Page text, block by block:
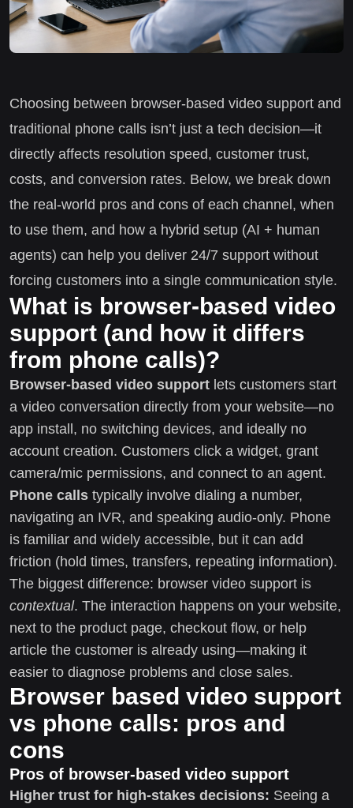
Choosing between browser-based video support and
traditional phone calls isn’t just a tech decision—it
directly affects resolution speed, customer trust,
costs, and conversion rates. Below, we break down
the real-world pros and cons of each channel, when
to use them, and how a hybrid setup (AI + human
agents) can help you deliver 24/7 support without
forcing customers into a single communication style.
What is browser-based video
support (and how it differs
from phone calls)?
Browser-based video support lets customers start
a video conversation directly from your website—no
app install, no switching devices, and ideally no
account creation. Customers click a widget, grant
camera/mic permissions, and connect to an agent.
Phone calls typically involve dialing a number,
navigating an IVR, and speaking audio-only. Phone
is familiar and widely accessible, but it can add
friction (hold times, transfers, repeating information).
The biggest difference: browser video support is
contextual. The interaction happens on your website,
next to the product page, checkout flow, or help
article the customer is already using—making it
easier to diagnose problems and close sales.
Browser based video support
vs phone calls: pros and
cons
Pros of browser-based video support
Higher trust for high-stakes decisions: Seeing a